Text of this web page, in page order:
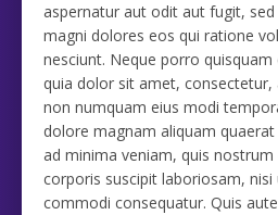
aspernatur aut odit aut fugit,
magni dolores eos qui ratione
nesciunt. Neque porro
quia dolor sit amet, consectetur,
non numquam eius modi
dolore magnam aliquam
ad minima veniam, quis
corporis suscipit laboriosam, nisi
commodi consequatur. Quis